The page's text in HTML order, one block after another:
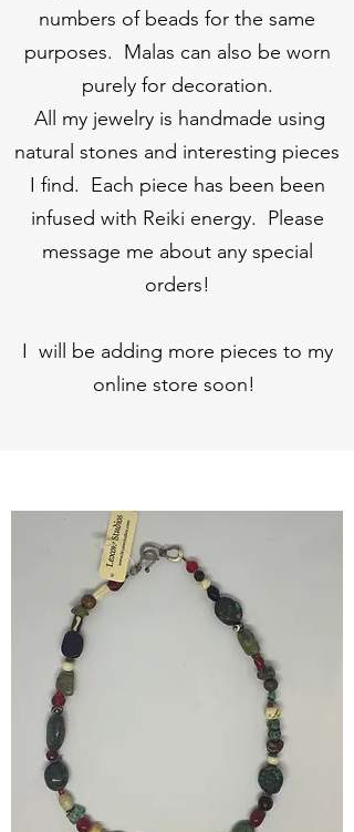
numbers of beads for the same
purposes. Malas can also be worn
purely for decoration.
All my jewelry is handmade using
natural stones and interesting pieces
I find. Each piece has been been
infused with Reiki energy. Please
message me about any special
orders!
I will be adding more pieces to my
online store soon!